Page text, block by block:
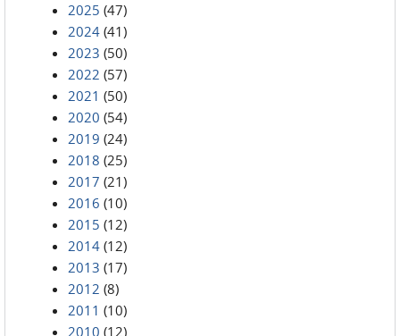
2025 (47)
2024 (41)
2023 (50)
2022 (57)
2021 (50)
2020 (54)
2019 (24)
2018 (25)
2017 (21)
2016 (10)
2015 (12)
2014 (12)
2013 (17)
2012 (8)
2011 (10)
2010 (12)